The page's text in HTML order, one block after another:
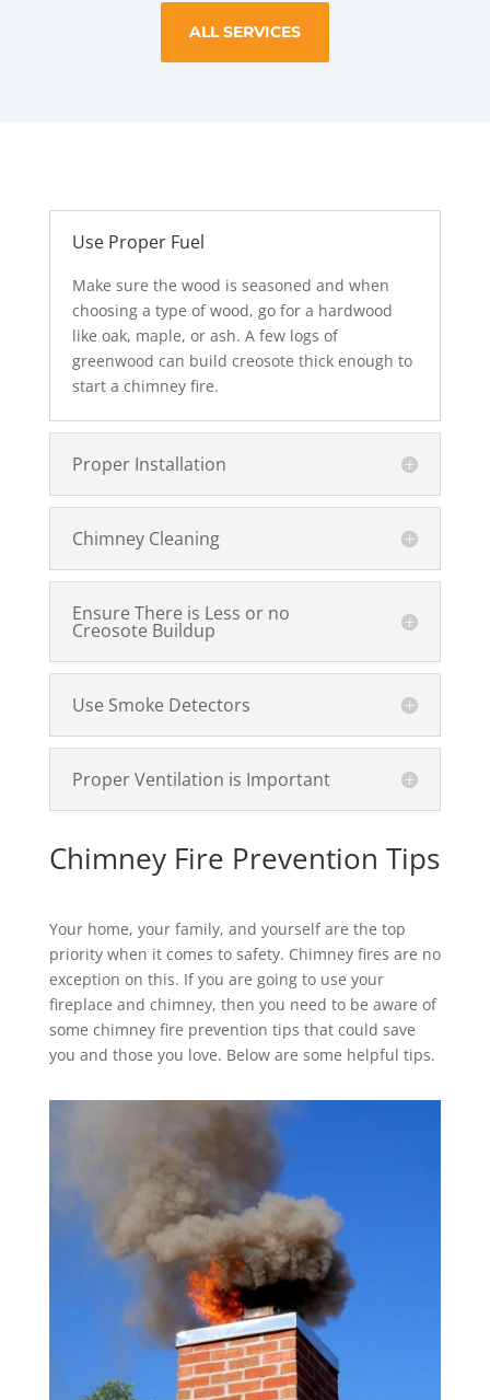
ALL SERVICES
Use Proper Fuel
Make sure the wood is seasoned and when
choosing a type of wood, go for a hardwood
like oak, maple, or ash. A few logs of
greenwood can build creosote thick enough to
start a chimney fire.
Proper Installation
Chimney Cleaning
Ensure There is Less or no
Creosote Buildup
Use Smoke Detectors
Proper Ventilation is Important
Chimney Fire Prevention Tips
Your home, your family, and yourself are the top
priority when it comes to safety. Chimney fires are no
exception on this. If you are going to use your
fireplace and chimney, then you need to be aware of
some chimney fire prevention tips that could save
you and those you love. Below are some helpful tips.